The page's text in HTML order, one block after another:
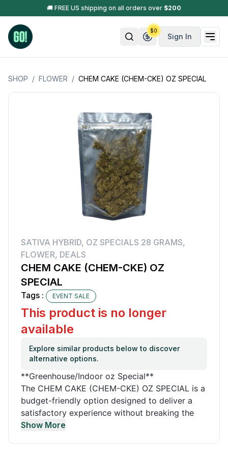
🚚 FREE US shipping on all orders over $200
Sign In
$0
SHOP / FLOWER / CHEM CAKE (CHEM-CKE) OZ SPECIAL
SATIVA HYBRID, OZ SPECIALS 28 GRAMS,
FLOWER, DEALS
CHEM CAKE (CHEM-CKE) OZ
SPECIAL
Tags : EVENT SALE
This product is no longer
available
Explore similar products below to discover
alternative options.
**Greenhouse/Indoor oz Special**
The CHEM CAKE (CHEM-CKE) OZ SPECIAL is a
budget-friendly option designed to deliver a
satisfactory experience without breaking the
bank. These flower batches are of good quality,
Show More